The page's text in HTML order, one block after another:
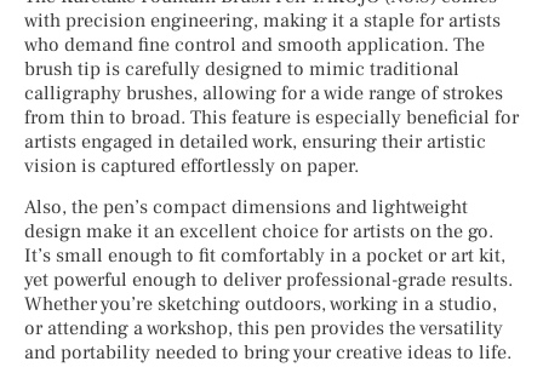
with precision engineering, making it a staple for artists
who demand fine control and smooth application. The
brush tip is carefully designed to mimic traditional
calligraphy brushes, allowing for a wide range of strokes
from thin to broad. This feature is especially beneficial for
artists engaged in detailed work, ensuring their artistic
vision is captured effortlessly on paper.
Also, the pen’s compact dimensions and lightweight
design make it an excellent choice for artists on the go.
It’s small enough to fit comfortably in a pocket or art kit,
yet powerful enough to deliver professional-grade results.
Whether you’re sketching outdoors, working in a studio,
or attending a workshop, this pen provides the versatility
and portability needed to bring your creative ideas to life.